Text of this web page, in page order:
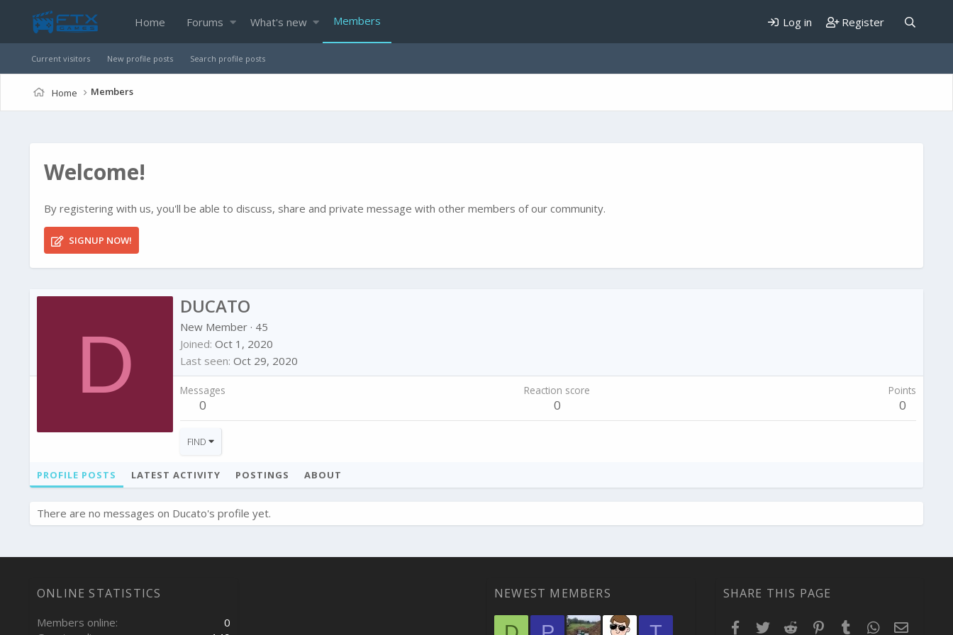
Home Forums What's new Members Log in Register
Current visitors New profile posts Search profile posts
Home Members
Welcome!
By registering with us, you'll be able to discuss, share and private message with other members of our community.
SIGNUP NOW!
D
DUCATO
New Member · 45
Joined Oct 1, 2020
Last seen Oct 29, 2020
Messages
0
Reaction score
0
Points
0
FIND
PROFILE POSTS LATEST ACTIVITY POSTINGS ABOUT
There are no messages on Ducato's profile yet.
ONLINE STATISTICS
Members online
0
NEWEST MEMBERS SHARE THIS PAGE
Facebook
TwitterReddit PinterestTumblr WhatsApp
Email